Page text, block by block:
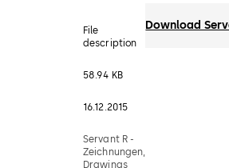
File
description
58.94 KB
16.12.2015
Servant R -
Zeichnungen,
Drawings
Download